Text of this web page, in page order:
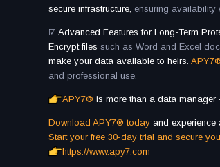
secure infrastructure, ensuring availability
☑️ Advanced Features for Long-Term
Encrypt files such as Word and Excel
make your data available to heirs.
and professional use.
APY7® is more than a data manager
Download APY7® today and experience
Start your free 30-day trial and secure
https://www.apy7.com